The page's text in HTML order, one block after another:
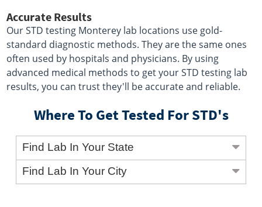
Accurate Results
Our STD testing Monterey lab locations use gold-
standard diagnostic methods. They are the same ones
often used by hospitals and physicians. By using
advanced medical methods to get your STD testing lab
results, you can trust they'll be accurate and reliable.
Where To Get Tested For STD's
Find Lab In Your State
Find Lab In Your City